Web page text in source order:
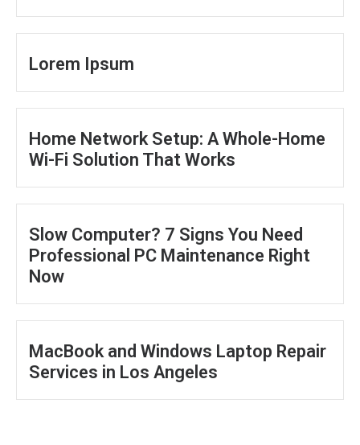
Lorem Ipsum
Home Network Setup: A Whole-Home
Wi-Fi Solution That Works
Slow Computer? 7 Signs You Need
Professional PC Maintenance Right
Now
MacBook and Windows Laptop Repair
Services in Los Angeles